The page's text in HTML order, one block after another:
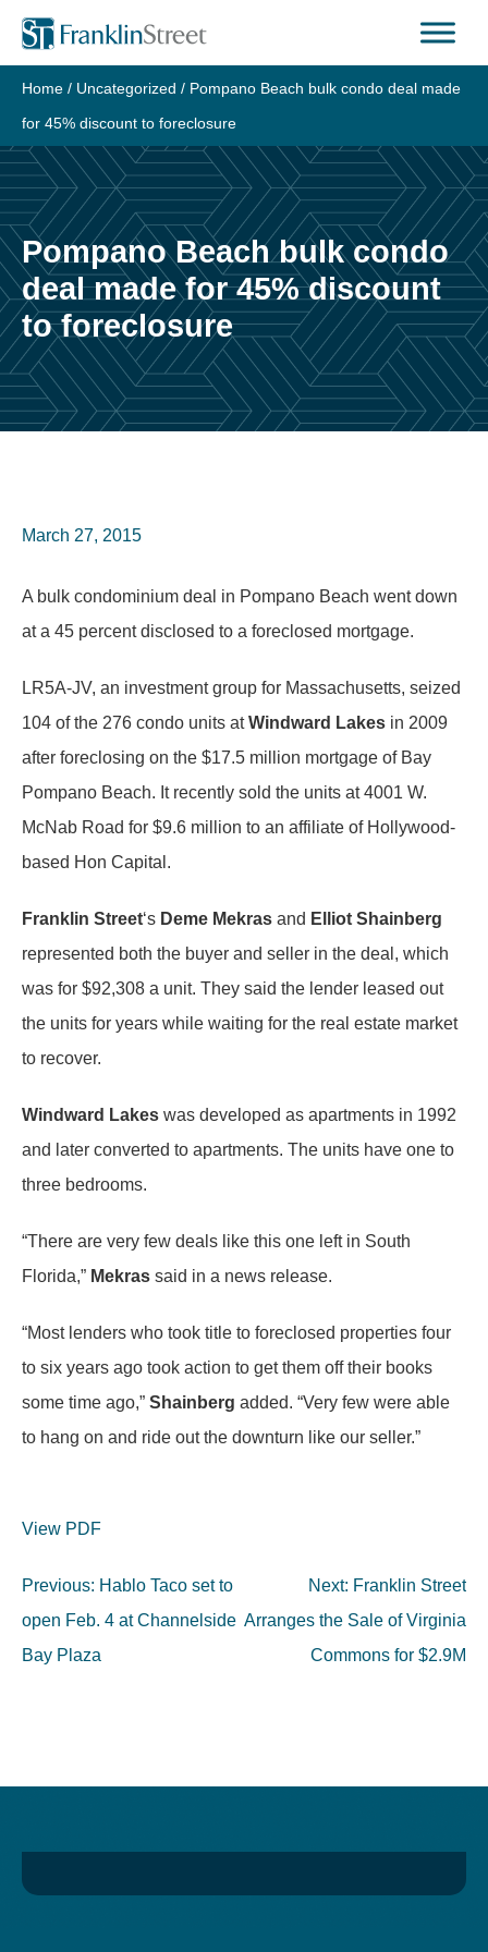
Skip
content
Home / Uncategorized / Pompano Beach bulk condo deal made
for 45% discount to foreclosure
Pompano Beach bulk condo
deal made for 45% discount
to foreclosure
March 27, 2015
A bulk condominium deal in Pompano Beach went down
at a 45 percent disclosed to a foreclosed mortgage.
LR5A-JV, an investment group for Massachusetts, seized
104 of the 276 condo units atWindward Lakes in 2009
after foreclosing on the $17.5 million mortgage of Bay
Pompano Beach. It recently sold the units at 4001 W.
McNab Road for $9.6 million to an affiliate of Hollywood-
based Hon Capital.
Franklin Street‘s Deme Mekras and Elliot Shainberg
represented both the buyer and seller in the deal, which
was for $92,308 a unit. They said the lender leased out
the units for years while waiting for the real estate market
to recover.
Windward Lakes was developed as apartments in 1992
and later converted to apartments. The units have one to
three bedrooms.
“There are very few deals like this one left in South
Florida,” Mekras said in a news release.
“Most lenders who took title to foreclosed properties four
to six years ago took action to get them off their books
some time ago,” Shainberg added. “Very few were able
to hang on and ride out the downturn like our seller.”
View PDF
Post
navigation
Previous: Hablo Taco set to
open Feb. 4 at Channelside
Bay Plaza
Next: Franklin Street
Arranges the Sale of Virginia
Commons for $2.9M